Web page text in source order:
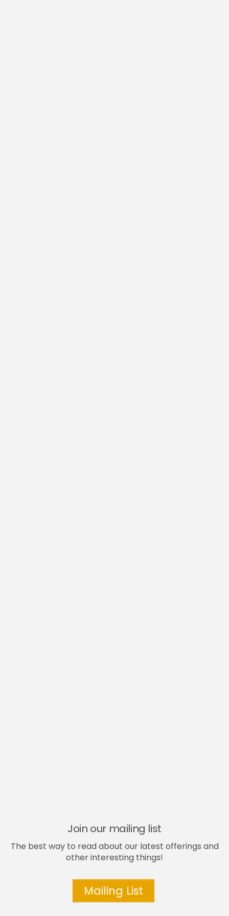
Join our mailing list
The best way to read about our latest offerings and
other interesting things!
Mailing List